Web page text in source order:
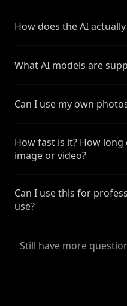
How does the AI
What AI models are
Can I use my own
How fast is it? How
image or video?
Can I use this for
use?
Still have more